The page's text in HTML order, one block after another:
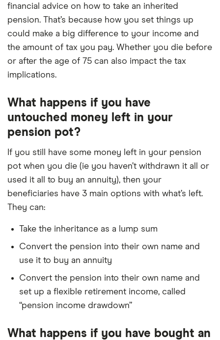
financial advice on how to take an inherited
pension. That’s because how you set things up
could make a big difference to your income and
the amount of tax you pay. Whether you die before
or after the age of 75 can also impact the tax
implications.
What happens if you have
untouched money left in your
pension pot?
If you still have some money left in your pension
pot when you die (ie you haven’t withdrawn it all or
used it all to buy an annuity), then your
beneficiaries have 3 main options with what’s left.
They can:
Take the inheritance as a lump sum
Convert the pension into their own name and
use it to buy an annuity
Convert the pension into their own name and
set up a flexible retirement income, called
“pension income drawdown”
What happens if you have bought an